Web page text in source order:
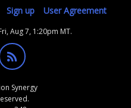
Sign up User Agreement
Aug 7, 1:20pm MT.
Synergy